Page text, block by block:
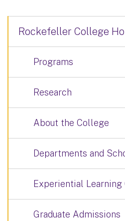
Rockefeller College
Programs
Research
About the College
Departments and
Experiential
Graduate Admissions